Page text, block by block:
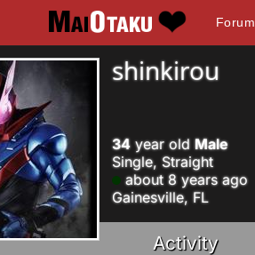
Forum
shinkirou
34 year old Male
Single, Straight
about 8 years ago
Gainesville, FL
Activity